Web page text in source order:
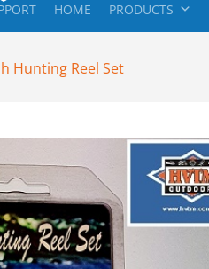
HOME PRODUCTS
Hunting Reel Set